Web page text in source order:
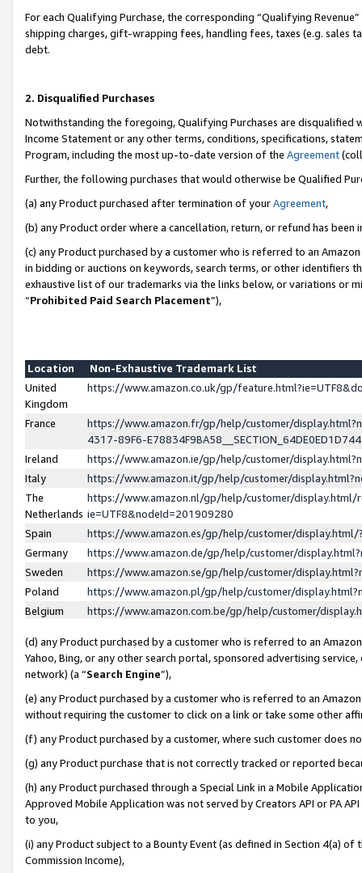
For each Qualifying Purchase, the corresponding “Qualifying
shipping charges, gift-wrapping fees, handling fees, taxes (e.g. sales
debt.
2. Disqualified Purchases
Notwithstanding the foregoing, Qualifying Purchases are disqualified
Income Statement or any other terms, conditions, specifications,
Program, including the most up-to-date version of the Agreement
Further, the following purchases that would otherwise be Qualified
(a) any Product purchased after termination of yourAgreement,
(b) any Product order where a cancellation, return, or refund has been
(c) any Product purchased by a customer who is referred to an
in bidding or auctions on keywords, search terms, or other identifiers
exhaustive list of our trademarks via the links below, or variations or
“Prohibited Paid Search Placement”),
Location
Non-Exhaustive Trademark List
United
Kingdom
https://www.amazon.co.uk/gp/
France
https://www.amazon.fr/gp/help/customer/
4317-89F6-
Ireland
https://www.amazon.ie/gp/help/customer/
Italy
https://www.amazon.it/gp/help/customer/
The
Netherlands
https://www.amazon.nl/gp/help/customer/display.html/
ie=UTF8&nodeId=201909280
Spain
https://www.amazon.es/gp/help/customer/
Germany
https://www.amazon.de/gp/help/customer/
Sweden
https://www.amazon.se/gp/help/customer/
Poland
https://www.amazon.pl/gp/help/customer/
Belgium
https://www.amazon.com.be/gp/help/customer/
(d) any Product purchased by a customer who is referred to an
Yahoo, Bing, or any other search portal, sponsored advertising
network) (a “Search Engine”),
(e) any Product purchased by a customer who is referred to an
without requiring the customer to click on a link or take some other
(f) any Product purchased by a customer, where such customer does
(g) any Product purchase that is not correctly tracked or reported
(h) any Product purchased through a Special Link in a Mobile
Approved Mobile Application was not served by Creators API or PA
to you,
(i) any Product subject to a Bounty Event (as defined in Section 4(a)
Commission Income),